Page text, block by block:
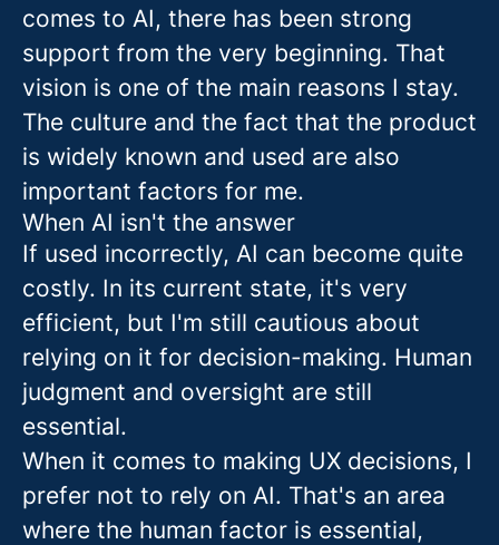
comes to AI, there has been strong
support from the very beginning. That
vision is one of the main reasons I stay.
The culture and the fact that the product
is widely known and used are also
important factors for me.
When AI isn't the answer
If used incorrectly, AI can become quite
costly. In its current state, it's very
efficient, but I'm still cautious about
relying on it for decision-making. Human
judgment and oversight are still
essential.
When it comes to making UX decisions, I
prefer not to rely on AI. That's an area
where the human factor is essential,